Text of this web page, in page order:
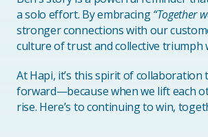
a solo effort. By embracing“Together
stronger connections with our
culture of trust and collective triumph
At Hapi, it’s this spirit of collaboration
forward—because when we lift each
rise. Here’s to continuing to win,